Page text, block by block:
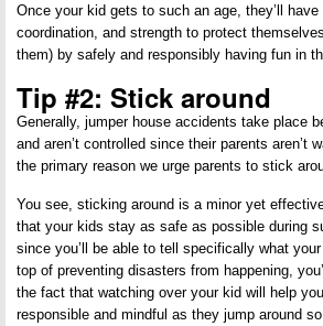
Once your kid gets to such an age, they’ll have
coordination, and strength to protect
them) by safely and responsibly having fun in
Tip #2: Stick around
Generally, jumper house accidents take place
and aren’t controlled since their parents aren’t
the primary reason we urge parents to stick
You see, sticking around is a minor yet
that your kids stay as safe as possible during
since you’ll be able to tell specifically what
top of preventing disasters from happening,
the fact that watching over your kid will help
responsible and mindful as they jump around